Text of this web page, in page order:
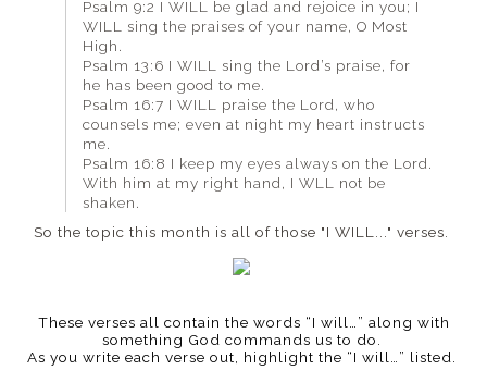
Psalm 9:2 I WILL be glad and rejoice in you; I
WILL sing the praises of your name, O Most
High.
Psalm 13:6 I WILL sing the Lord’s praise, for
he has been good to me.
Psalm 16:7 I WILL praise the Lord, who
counsels me; even at night my heart instructs
me.
Psalm 16:8 I keep my eyes always on the Lord.
With him at my right hand, I WLL not be
shaken.
So the topic this month is all of those "I WILL..." verses.
These verses all contain the words “I will…” along with
something God commands us to do.
As you write each verse out, highlight the “I will…” listed.